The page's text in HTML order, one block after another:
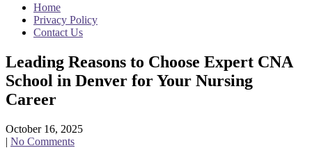
Home
Privacy Policy
Contact Us
Leading Reasons to Choose Expert CNA
School in Denver for Your Nursing
Career
October 16, 2025
| No Comments